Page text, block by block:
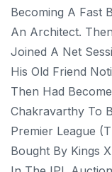
Becoming A Fast
An Architect.
Joined A Net
His Old Friend
Then Had
Chakravarthy To
Premier League
Bought By Kings